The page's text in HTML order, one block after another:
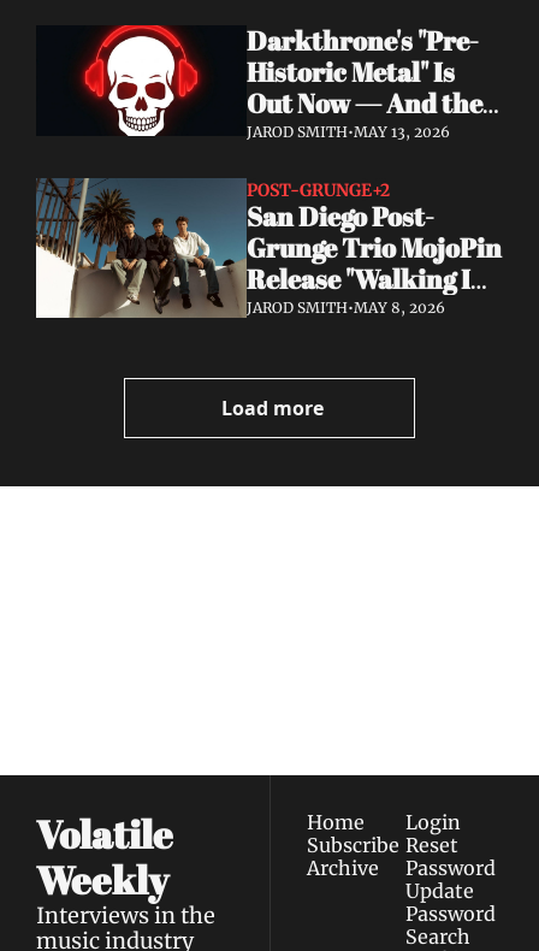
Best Way
Darkthrone's "Pre-
Historic Metal" Is
Out Now — And the
Norse Cavemen Have
Barbaric
JAROD SMITH•MAY 13, 2026
POST-GRUNGE+2
San Diego Post-
Grunge Trio MojoPin
Release "Walking In
The Rain" — EP Out
JAROD SMITH•MAY 8, 2026
Load more
Volatile
Weekly
Interviews in the
music industry
Home
Subscribe
Archive
Login
Reset
Password
Update
Password
Search